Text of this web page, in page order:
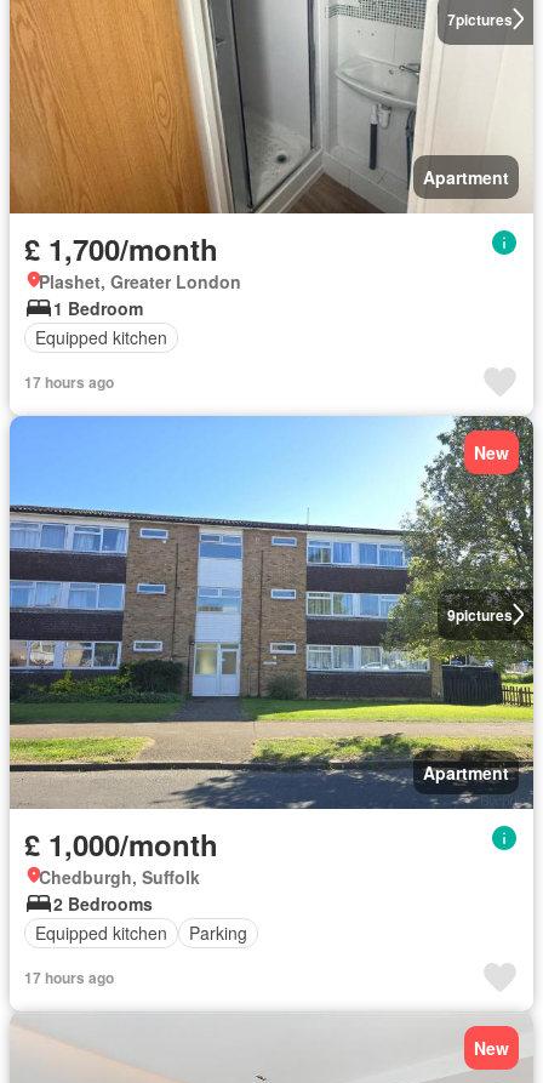
7pictures
Apartment
£ 1,700/month
Plashet, Greater London
1 Bedroom
Equipped kitchen
17 hours ago
9pictures
New
Apartment
£ 1,000/month
Chedburgh, Suffolk
2 Bedrooms
Equipped kitchen
Parking
17 hours ago
New